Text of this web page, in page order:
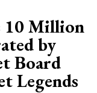
10 Million
by
Board
Legends